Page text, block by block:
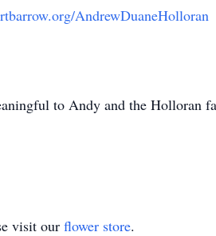
AndrewDuaneHolloran
to Andy and the Holloran
visit our flower store.